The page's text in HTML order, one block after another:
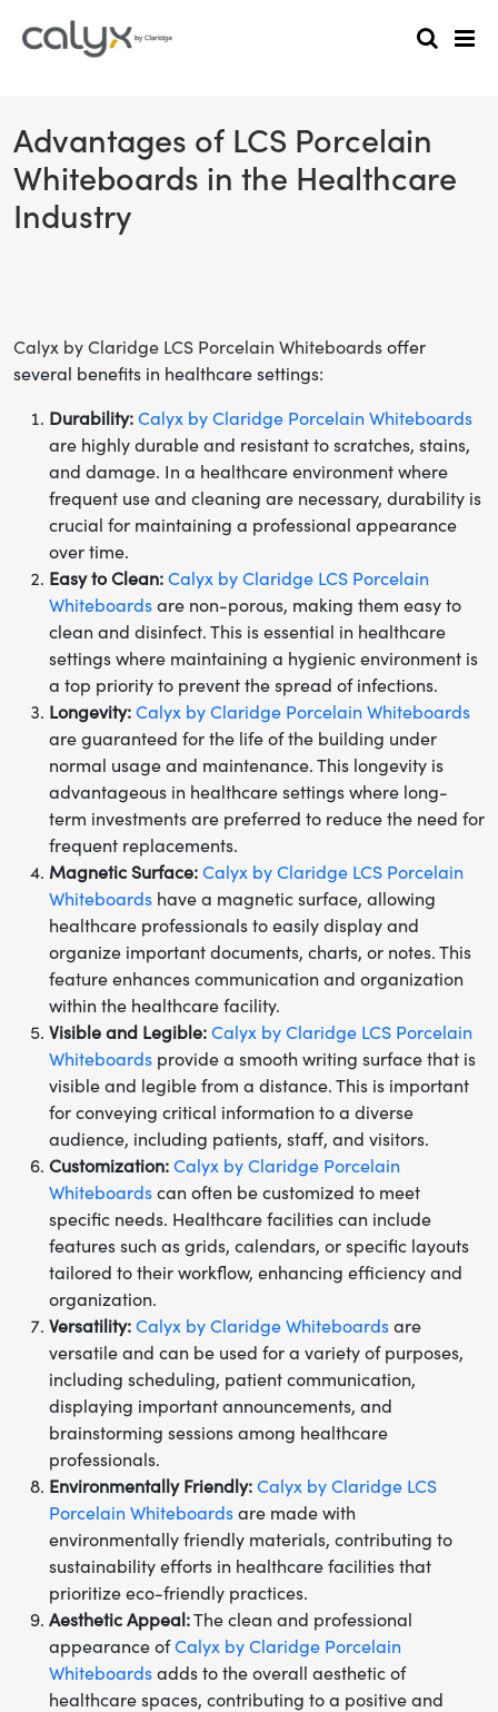
Advantages of LCS Porcelain
Whiteboards in the Healthcare
Industry
Calyx by Claridge LCS Porcelain Whiteboards offer
several benefits in healthcare settings:
Durability: Calyx by Claridge Porcelain Whiteboards
are highly durable and resistant to scratches, stains,
and damage. In a healthcare environment where
frequent use and cleaning are necessary, durability is
crucial for maintaining a professional appearance
over time.
Easy to Clean: Calyx by Claridge LCS Porcelain
Whiteboards are non-porous, making them easy to
clean and disinfect. This is essential in healthcare
settings where maintaining a hygienic environment is
a top priority to prevent the spread of infections.
Longevity: Calyx by Claridge Porcelain Whiteboards
are guaranteed for the life of the building under
normal usage and maintenance. This longevity is
advantageous in healthcare settings where long-
term investments are preferred to reduce the need for
frequent replacements.
Magnetic Surface: Calyx by Claridge LCS Porcelain
Whiteboards have a magnetic surface, allowing
healthcare professionals to easily display and
organize important documents, charts, or notes. This
feature enhances communication and organization
within the healthcare facility.
Visible and Legible: Calyx by Claridge LCS Porcelain
Whiteboards provide a smooth writing surface that is
visible and legible from a distance. This is important
for conveying critical information to a diverse
audience, including patients, staff, and visitors.
Customization: Calyx by Claridge Porcelain
Whiteboards can often be customized to meet
specific needs. Healthcare facilities can include
features such as grids, calendars, or specific layouts
tailored to their workflow, enhancing efficiency and
organization.
Versatility: Calyx by Claridge Whiteboards are
versatile and can be used for a variety of purposes,
including scheduling, patient communication,
displaying important announcements, and
brainstorming sessions among healthcare
professionals.
Environmentally Friendly: Calyx by Claridge LCS
Porcelain Whiteboards are made with
environmentally friendly materials, contributing to
sustainability efforts in healthcare facilities that
prioritize eco-friendly practices.
Aesthetic Appeal:The clean and professional
appearance ofCalyx by Claridge Porcelain
Whiteboards adds to the overall aesthetic of
healthcare spaces, contributing to a positive and